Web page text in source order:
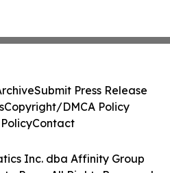
Inc. dba Affinity Group
Submit Press Release
Copyright/DMCA Policy
Contact